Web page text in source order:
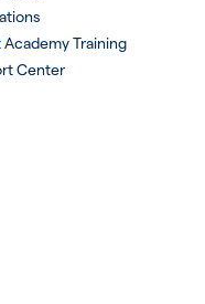
Academy Training
Center